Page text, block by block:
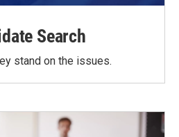
Search
stand on the issues.